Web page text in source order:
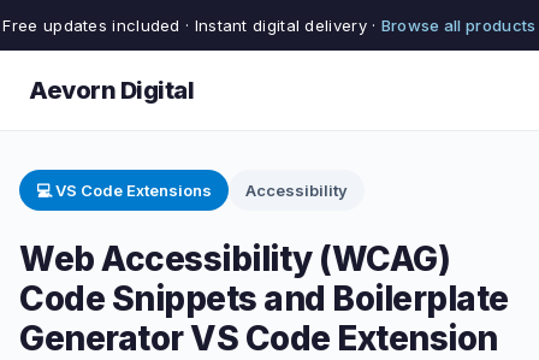
Free updates included · Instant digital delivery · Browse all products
Aevorn Digital
💻 VS Code Extensions Accessibility
Web Accessibility (WCAG)
Code Snippets and Boilerplate
Generator VS Code Extension